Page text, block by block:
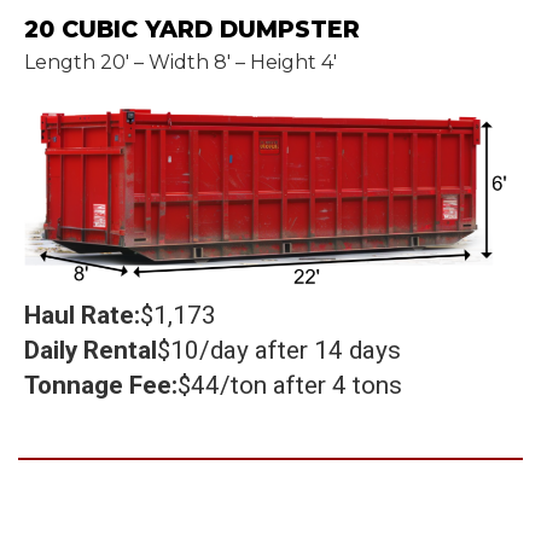
20 CUBIC YARD DUMPSTER
Length 20' – Width 8' – Height 4'
Haul Rate:$1,173
Daily Rental$10/day after 14 days
Tonnage Fee:$44/ton after 4 tons